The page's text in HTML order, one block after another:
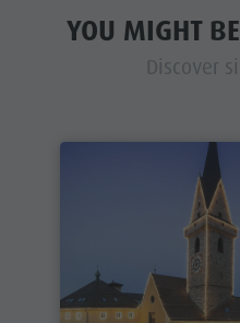
YOU MIGHT
Discover